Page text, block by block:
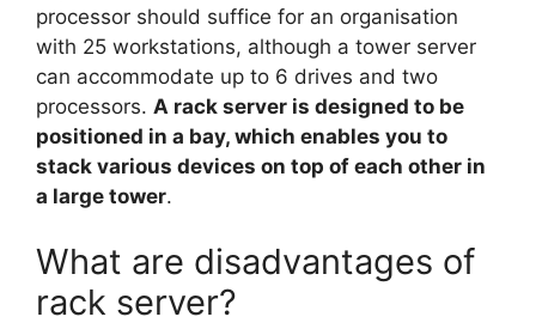
processor should suffice for an organisation
with 25 workstations, although a tower server
can accommodate up to 6 drives and two
processors. A rack server is designed to be
positioned in a bay, which enables you to
stack various devices on top of each other in
a large tower.
What are disadvantages of
rack server?